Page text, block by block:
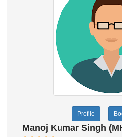
Profile
Manoj Kumar Singh